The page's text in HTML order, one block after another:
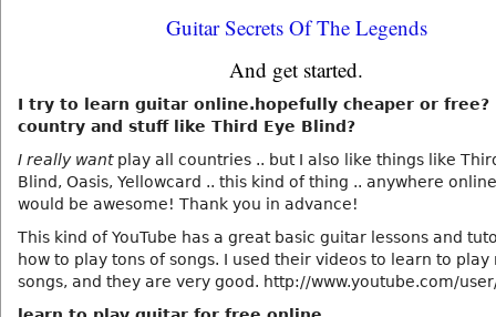
Guitar Secrets Of The Legends
And get started.
I try to learn guitar online.hopefully cheaper or free?
country and stuff like Third Eye Blind?
I really wantplay all countries .. but I also like things like
Blind, Oasis, Yellowcard .. this kind of thing .. anywhere
would be awesome! Thank you in advance!
This kind of YouTube has a great basic guitar lessons and
how to play tons of songs. I used their videos to learn to play
songs, and they are very good. http://www.youtube.com/